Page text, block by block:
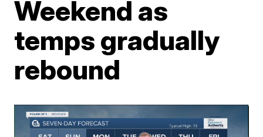
Weekend as
temps gradually
rebound